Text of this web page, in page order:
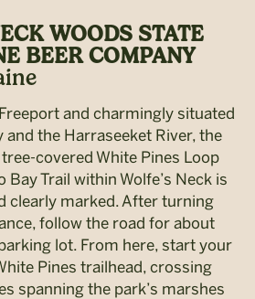
WOODS STATE
BEER COMPANY
and charmingly situated
and the Harraseeket River, the
covered White Pines Loop
Bay Trail within Wolfe’s Neck is
clearly marked. After turning
follow the road for about
lot. From here, start your
Pines trailhead, crossing
spanning the park’s marshes